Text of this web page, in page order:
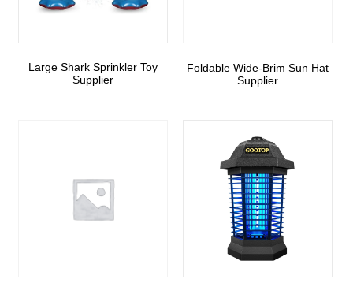
Large Shark Sprinkler Toy
Supplier
Foldable Wide-Brim Sun Hat
Supplier